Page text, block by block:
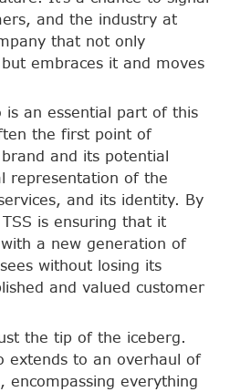
and the industry at
that not only
embraces it and moves
is an essential part of this
the first point of
and its potential
representation of the
and its identity. By
is ensuring that it
a new generation of
without losing its
and valued customer
the tip of the iceberg.
extends to an overhaul of
encompassing everything